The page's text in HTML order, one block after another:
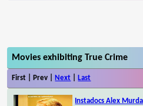
Movies exhibiting True Crime
First | Prev | Next Last
Instadocs Alex